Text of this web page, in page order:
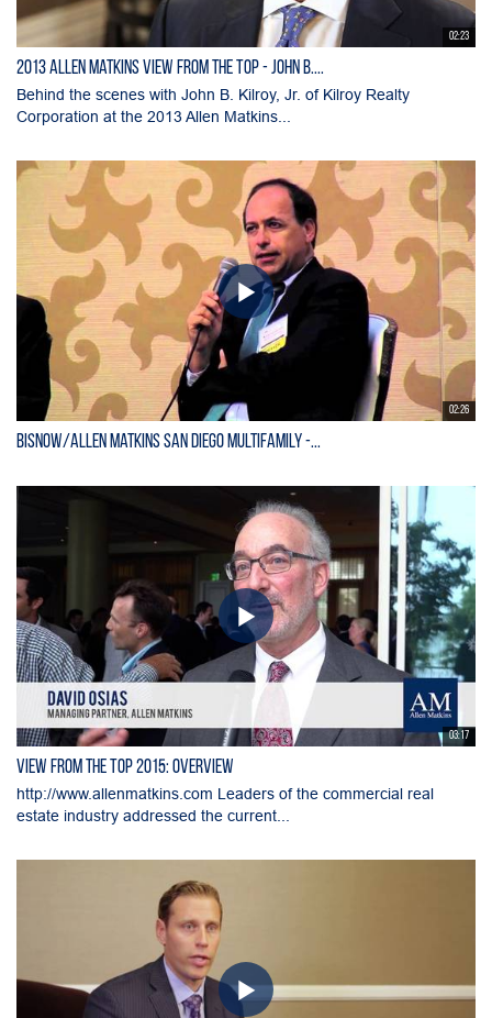
02:23
2013 Allen Matkins View From the Top - John B....
Behind the scenes with John B. Kilroy, Jr. of Kilroy Realty
Corporation at the 2013 Allen Matkins...
02:26
Bisnow/Allen Matkins San Diego Multifamily -...
03:17
View From the Top 2015: Overview
http://www.allenmatkins.com Leaders of the commercial real
estate industry addressed the current...